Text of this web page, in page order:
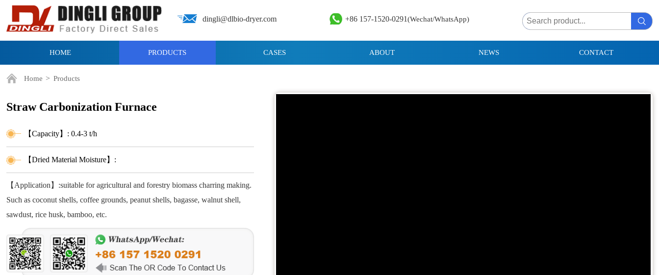
dingli@dlbio-dryer.com +86 157-1520-0291(Wechat/WhatsApp)
HOME PRODUCTS CASES ABOUT NEWS CONTACT
Home > Products
Straw Carbonization Furnace
【Capacity】: 0.4-3 t/h
【Dried Material Moisture】:
【Application】:suitable for agricultural and forestry biomass charring making.
Such as coconut shells, coffee grounds, peanut shells, bagasse, walnut shell,
sawdust, rice husk, bamboo, etc.